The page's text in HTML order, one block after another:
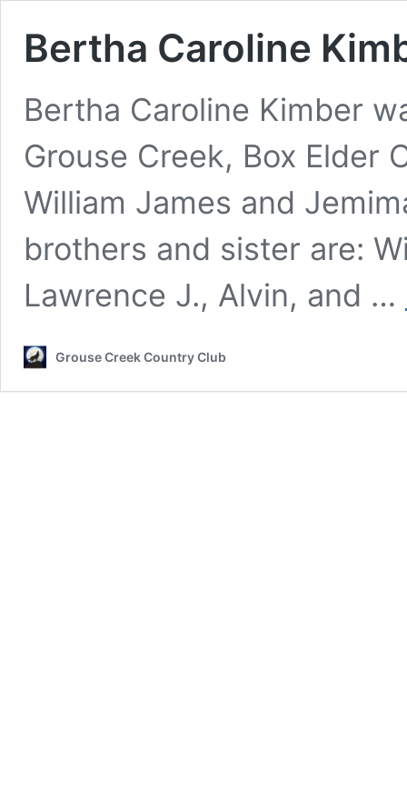
Bertha Caroline
Bertha Caroline Kimber
Grouse Creek, Box Elder
William James and
brothers and sister are:
Lawrence J., Alvin, and …
Grouse Creek Country Club